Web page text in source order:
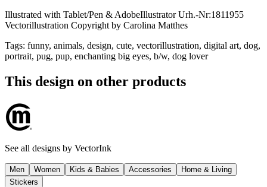
Illustrated with Tablet/Pen & AdobeIllustrator Urh.-Nr:1811955
Vectorillustration Copyright by Carolina Matthes
Tags: funny, animals, design, cute, vectorillustration, digital art, dog,
portrait, pug, pup, enchanting big eyes, b/w, dog lover
This design on other products
See all designs by VectorInk
Men Women Kids & Babies Accessories
Home & Living
Stickers